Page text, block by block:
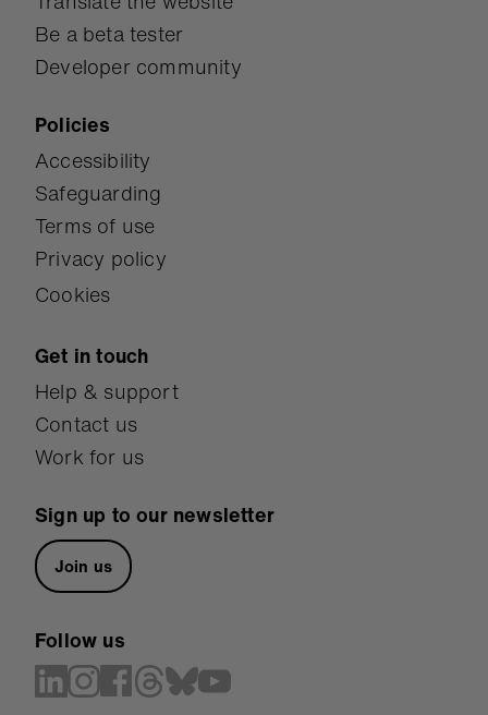
Be a beta tester
Developer community
Policies
Accessibility
Safeguarding
Terms of use
Privacy policy
Cookies
Get in touch
Help & support
Contact us
Work for us
Sign up to our newsletter
Join us
Follow us